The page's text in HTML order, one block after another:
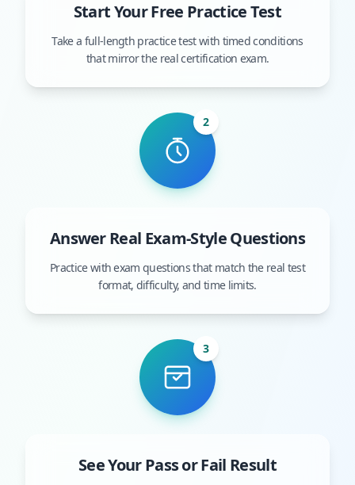
Start Your Free Practice Test
Take a full-length practice test with timed conditions
that mirror the real certification exam.
2
Answer Real Exam-Style Questions
Practice with exam questions that match the real test
format, difficulty, and time limits.
3
See Your Pass or Fail Result